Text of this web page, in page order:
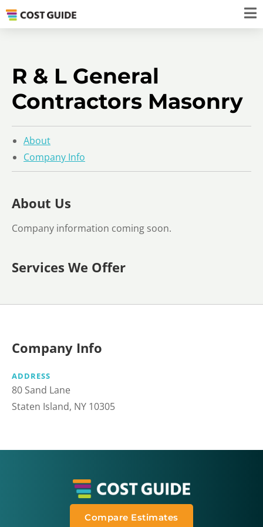
R & L General
Contractors Masonry
About
Company Info
About Us
Company information coming soon.
Services We Offer
Company Info
ADDRESS
80 Sand Lane
Staten Island, NY 10305
Compare Estimates